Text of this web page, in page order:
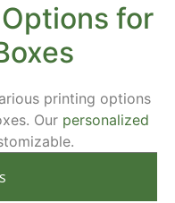
for
printing options
Our personalized